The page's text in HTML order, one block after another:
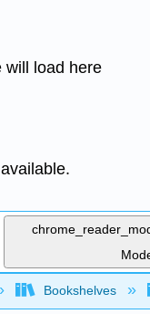
will load here
global
Bookshelves